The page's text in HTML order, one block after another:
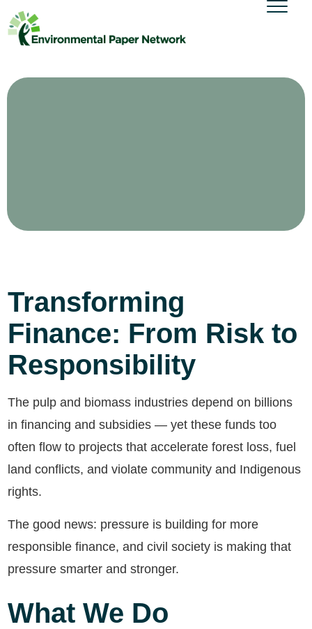
Transforming
Finance: From Risk to
Responsibility
The pulp and biomass industries depend on billions
in financing and subsidies — yet these funds too
often flow to projects that accelerate forest loss, fuel
land conflicts, and violate community and Indigenous
rights.
The good news: pressure is building for more
responsible finance, and civil society is making that
pressure smarter and stronger.
What We Do